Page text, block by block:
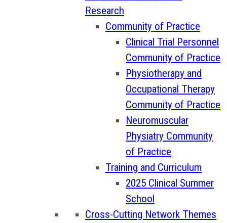
Research
Community of Practice
Clinical Trial Personnel
Community of Practice
Physiotherapy and
Occupational Therapy
Community of Practice
Neuromuscular
Physiatry Community
of Practice
Training and Curriculum
2025 Clinical Summer
School
Cross-Cutting Network Themes